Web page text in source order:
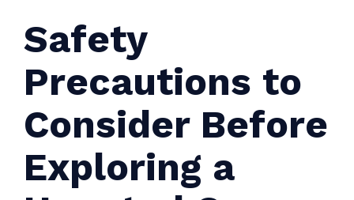
Safety
Precautions to
Consider Before
Exploring a